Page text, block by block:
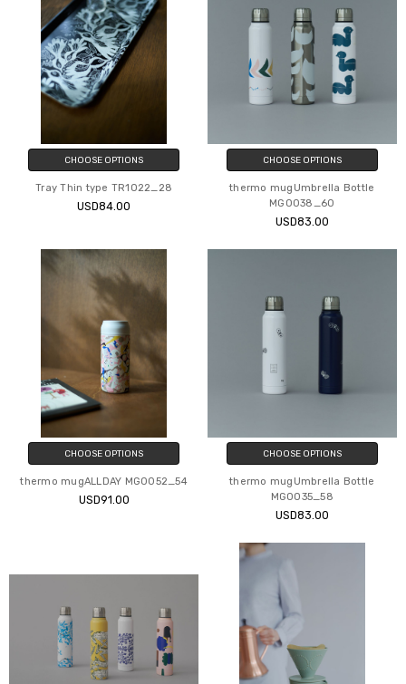
CHOOSE OPTIONS
Tray Thin type TR1022_28
USD84.00
CHOOSE OPTIONS
thermo mugUmbrella Bottle
MG0038_60
USD83.00
CHOOSE OPTIONS
thermo mugALLDAY MG0052_54
USD91.00
CHOOSE OPTIONS
thermo mugUmbrella Bottle
MG0035_58
USD83.00